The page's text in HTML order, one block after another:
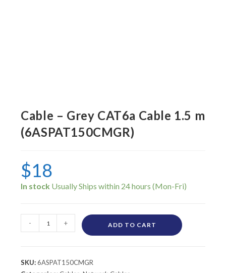
Cable – Grey CAT6a Cable 1.5 m
(6ASPAT150CMGR)
$18
In stock
- + ADD TO CART
SKU:6ASPAT150CMGR